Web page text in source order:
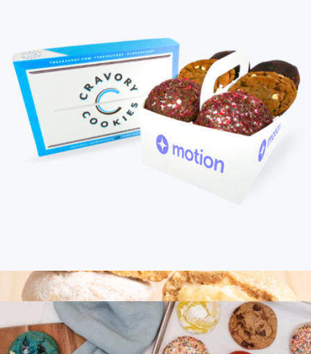
Branded Cravory Cookies One Dozen Cookie Assortment